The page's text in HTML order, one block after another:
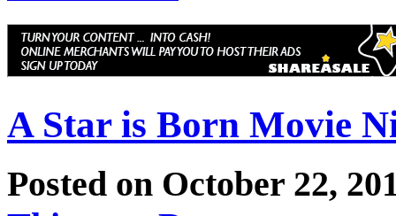
A Star is Born Movie
Posted on October 22,